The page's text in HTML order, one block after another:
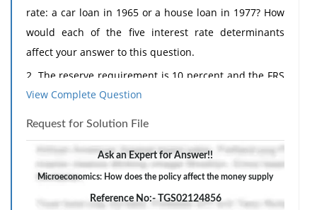
rate: a car loan in 1965 or a house loan in 1977? How
would each of the five interest rate determinants
affect your answer to this question.
2. The reserve requirement is 10 percent and the FRS
has just made a $10 billion open market purchase.
a. How does this policy affect the money supply?
Explain.
b. How does this policy affect the amount of bank
View Complete Question
Request for Solution File
Ask an Expert for Answer!!
Microeconomics: How does the policy affect the money supply
Reference No:- TGS02124856